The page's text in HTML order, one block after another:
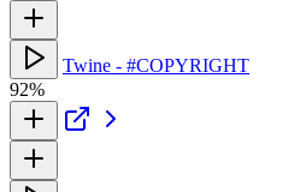
Twine - #COPYRIGHT
92%